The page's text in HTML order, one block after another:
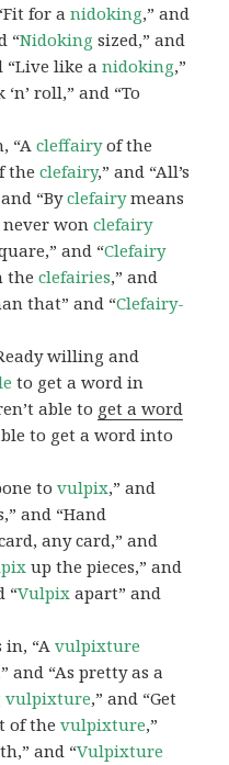
for anidoking,” and
“Nidoking sized,” and
“Live like anidoking,”
‘n’ roll,” and “To
“Acleffairyof the
theclefairy,” and “All’s
“Byclefairymeans
never wonclefairy
and “Clefairy
theclefairies,” and
that” and “Clefairy-
willing and
to get a word in
able to get a word
to get a word into
tovulpix,” and
and “Hand
any card,” and
up the pieces,” and
“Vulpix apart” and
in, “Avulpixture
and “As pretty as a
vulpixture,” and “Get
of thevulpixture,”
and “Vulpixture